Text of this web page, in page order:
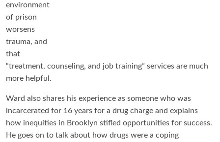
environment
of prison
worsens
trauma, and
that
“treatment, counseling, and job training” services are much
more helpful.
Ward also shares his experience as someone who was
incarcerated for 16 years for a drug charge and explains
how inequities in Brooklyn stifled opportunities for success.
He goes on to talk about how drugs were a coping